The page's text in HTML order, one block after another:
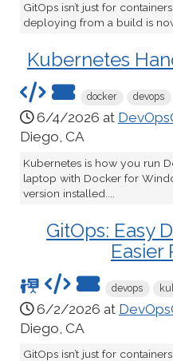
GitOps isn’t just for
deploying from a build is
Kubernetes
docker devops
6/4/2026 at
Diego, CA
Kubernetes is how you run
laptop with Docker for
version installed....
GitOps: Easy
Easier
devops
6/2/2026 at
Diego, CA
GitOps isn’t just for